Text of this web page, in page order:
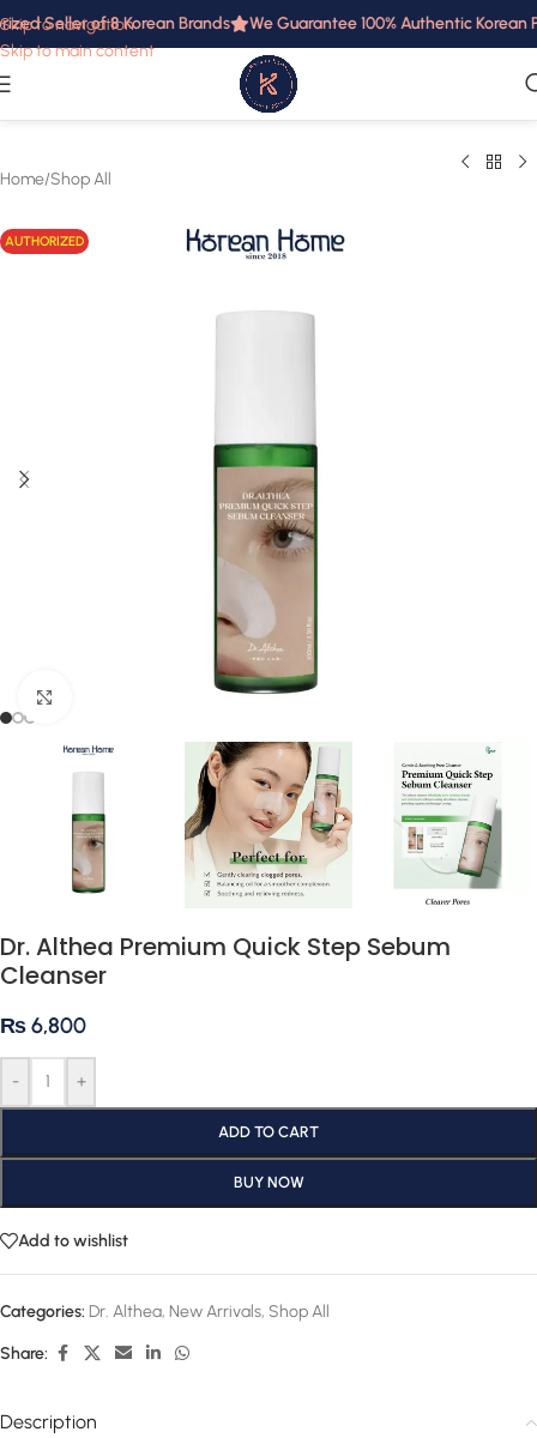
Skip to navigation
Skip to main content
Seller of 8 Korean Brands We Guarantee 100% Authentic Korean
Home/Shop All
AUTHORIZED
Dr. Althea Premium Quick Step Sebum
Cleanser
₨6,800
- +
ADD TO CART
BUY NOW
Add to wishlist
Categories: Dr. Althea, New Arrivals, Shop All
Share:
Description